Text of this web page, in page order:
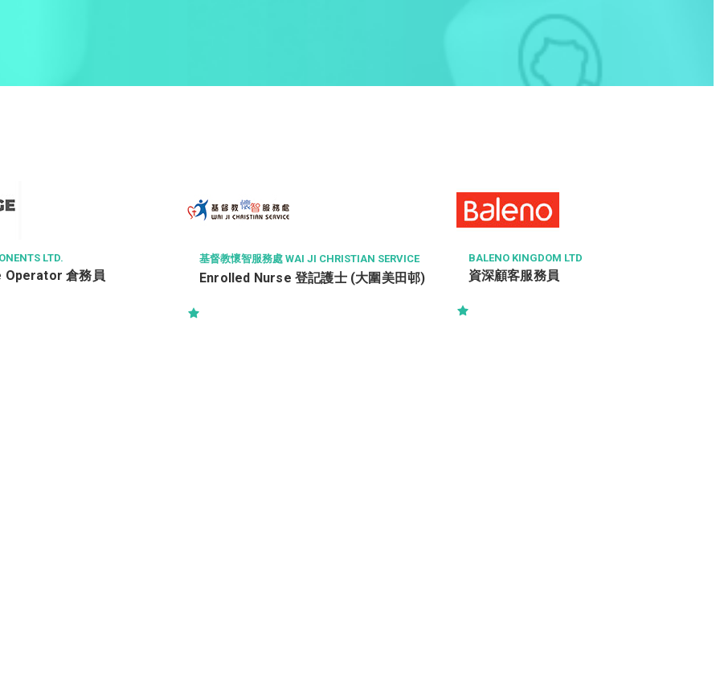
LTD.
Operator 倉務員
基督教懷智服務處 WAI JI CHRISTIAN SERVICE
Enrolled Nurse 登記護士 (大圍美田邨)
BALENO KINGDOM LTD
資深顧客服務員